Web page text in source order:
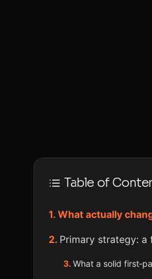
Table of
What actually
Primary strategy:
What a solid